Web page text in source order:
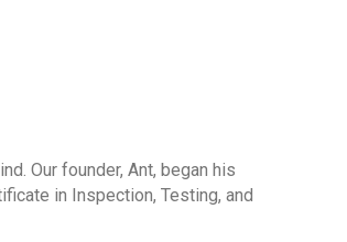
Our founder, Ant, began his
in Inspection, Testing, and